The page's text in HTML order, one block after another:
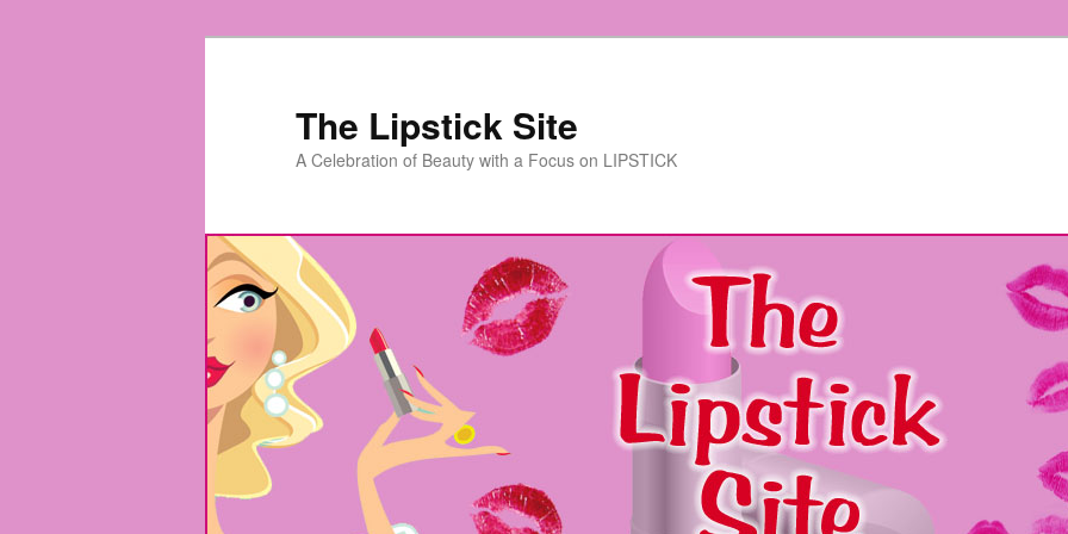
The Lipstick Site
A Celebration of Beauty with a Focus on LIPSTICK